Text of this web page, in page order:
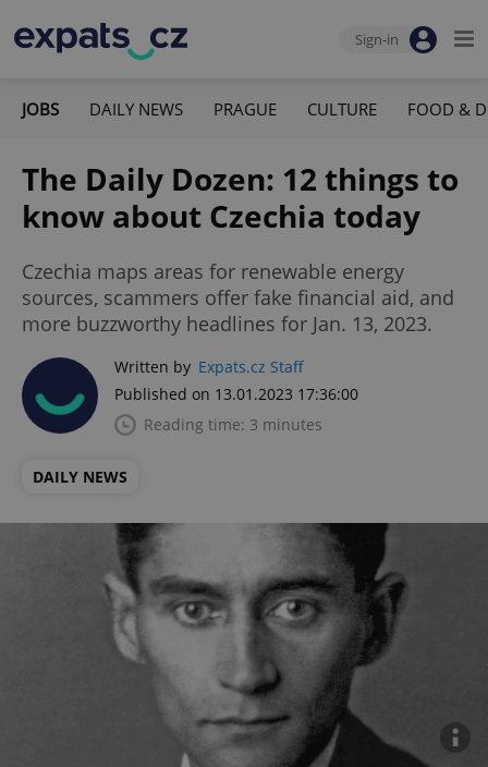
Sign-in
JOBS DAILY NEWS PRAGUE CULTURE FOOD &
The Daily Dozen: 12 things to
know about Czechia today
Czechia maps areas for renewable energy
sources, scammers offer fake financial aid, and
more buzzworthy headlines for Jan. 13, 2023.
Written by Expats.cz Staff
Published on 13.01.2023 17:36:00
Reading time: 3 minutes
DAILY NEWS